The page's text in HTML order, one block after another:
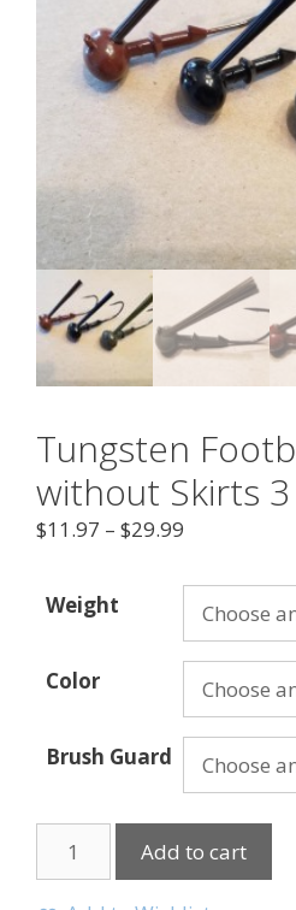
Tungsten
without Skirts
$11.97 – $29.99
Weight
Color
Brush Guard
Add to cart